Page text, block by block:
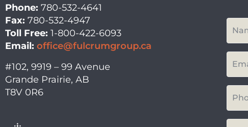
Phone: 780-532-4641
Fax: 780-532-4947
Toll Free: 1-800-422-6093
Email: office@fulcrumgroup.ca
#102, 9919 – 99 Avenue
Grande Prairie, AB
T8V 0R6
Your
Your
Your